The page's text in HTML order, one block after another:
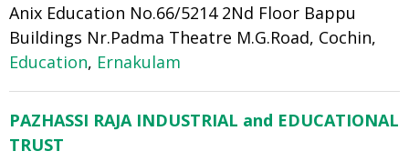
Anix Education No.66/5214 2Nd Floor Bappu
Buildings Nr.Padma Theatre M.G.Road, Cochin,
Education, Ernakulam
PAZHASSI RAJA INDUSTRIAL and EDUCATIONAL
TRUST